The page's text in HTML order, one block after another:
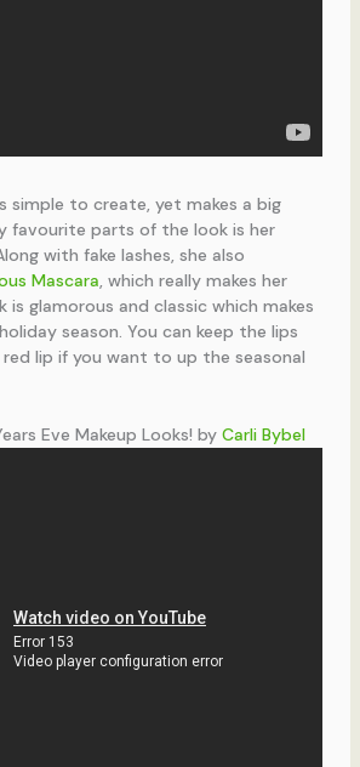
simple to create, yet makes a big
favourite parts of the look is her
with fake lashes, she also
Mascara, which really makes her
is glamorous and classic which makes
season. You can keep the lips
lip if you want to up the seasonal
Eve Makeup Looks! by Carli Bybel